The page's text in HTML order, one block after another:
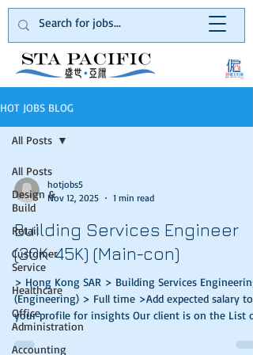
HOT JOBS BLOG
All Posts
Design &
Build
Retail
Customer
Service
Healthcare
Office
Administration
Accounting
All Posts
hotjobs5
Nov 12, 2025
1 min read
Building Services Engineer
(30K-45K) (Main-con)
> Hong Kong SAR > Building Services Engineering
(Engineering) > Full time >Add expected salary to
your profile for insights Our client is on the List of
Approved Contractors for public works in the
category of Buildings and a registered General